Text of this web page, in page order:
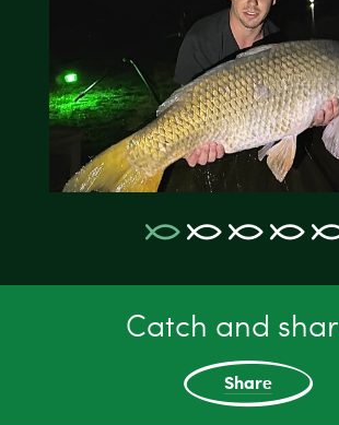
Catch and
Share